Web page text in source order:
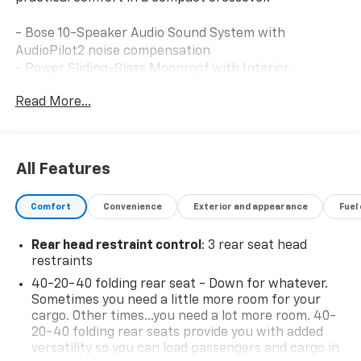
- Bose 10-Speaker Audio Sound System with
AudioPilot2 noise compensation
- Power Sliding-Glass Moonroof with Interior
- Mazda Navigation System with integrated
- Heated Front Sport Shape Seats with power driver
adjustment
- Leather Shift Knob and leatherette seat trim
- 19-inch Aluminum Alloy Wheels
- Dual-zone Automatic Climate Control
- Speed-sensing power steering
- Fully automatic headlights with delay-off function
- Four-wheel independent suspension
- Front and rear anti-roll bars for responsive handling
- Electronic Stability Control and Traction Control
Read More...
All Features
Comfort Convenience Exterior and appearance
Rear head restraint control : 3 rear seat head
restraints
40-20-40 folding rear seat - Down for whatever.
Sometimes you need a little more room for your
cargo. Other times...you need a lot more room. 40-
20-40 folding rear seats provide you with added
versatility so you can load passengers and cargo in